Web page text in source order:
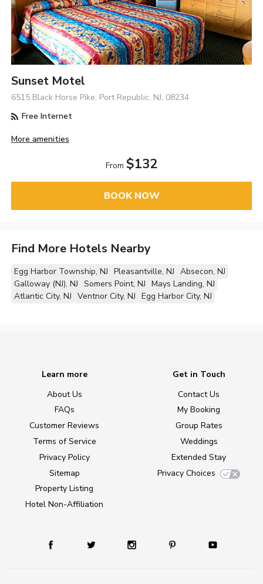
Sunset Motel
6515 Black Horse Pike, Port Republic, NJ, 08234
Free Internet
More amenities
From $132
BOOK NOW
Find More Hotels Nearby
Egg Harbor Township, NJ Pleasantville, NJ Absecon, NJ
Galloway (NJ), NJ Somers Point, NJ Mays Landing, NJ
Atlantic City, NJ Ventnor City, NJ Egg Harbor City, NJ
Learn more
About Us
FAQs
Customer Reviews
Terms of Service
Privacy Policy
Sitemap
Property Listing
Hotel Non-Affiliation
Get in Touch
Contact Us
My Booking
Group Rates
Weddings
Extended Stay
Privacy Choices